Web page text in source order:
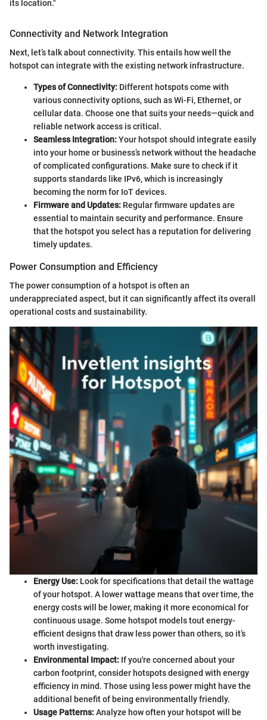
its location."
Connectivity and Network Integration
Next, let’s talk about connectivity. This entails how well the
hotspot can integrate with the existing network infrastructure.
Types of Connectivity: Different hotspots come with
various connectivity options, such as Wi-Fi, Ethernet, or
cellular data. Choose one that suits your needs—quick and
reliable network access is critical.
Seamless Integration:Your hotspot should integrate easily
into your home or business’s network without the headache
of complicated configurations. Make sure to check if it
supports standards like IPv6, which is increasingly
becoming the norm for IoT devices.
Firmware and Updates: Regular firmware updates are
essential to maintain security and performance. Ensure
that the hotspot you select has a reputation for delivering
timely updates.
Power Consumption and Efficiency
The power consumption of a hotspot is often an
underappreciated aspect, but it can significantly affect its overall
operational costs and sustainability.
Energy Use: Look for specifications that detail the wattage
of your hotspot. A lower wattage means that over time, the
energy costs will be lower, making it more economical for
continuous usage. Some hotspot models tout energy-
efficient designs that draw less power than others, so it’s
worth investigating.
Environmental Impact: If you're concerned about your
carbon footprint, consider hotspots designed with energy
efficiency in mind. Those using less power might have the
additional benefit of being environmentally friendly.
Usage Patterns:Analyze how often your hotspot will be